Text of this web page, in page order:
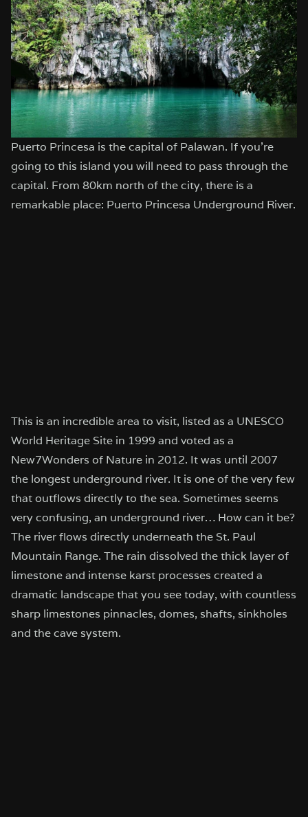
Puerto Princesa is the capital of Palawan. If you’re
going to this island you will need to pass through the
capital. From 80km north of the city, there is a
remarkable place: Puerto Princesa Underground River.
This is an incredible area to visit, listed as a UNESCO
World Heritage Site in 1999 and voted as a
New7Wonders of Nature in 2012. It was until 2007
the longest underground river. It is one of the very few
that outflows directly to the sea. Sometimes seems
very confusing, an underground river… How can it be?
The river flows directly underneath the St. Paul
Mountain Range. The rain dissolved the thick layer of
limestone and intense karst processes created a
dramatic landscape that you see today, with countless
sharp limestones pinnacles, domes, shafts, sinkholes
and the cave system.